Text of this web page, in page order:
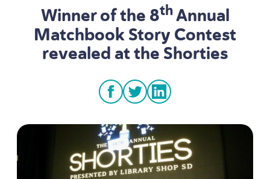
Winner of the 8thAnnual
Matchbook Story Contest
revealed at the Shorties
facebook
twitterlinkedin